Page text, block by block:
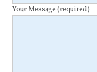
Your Message (required)